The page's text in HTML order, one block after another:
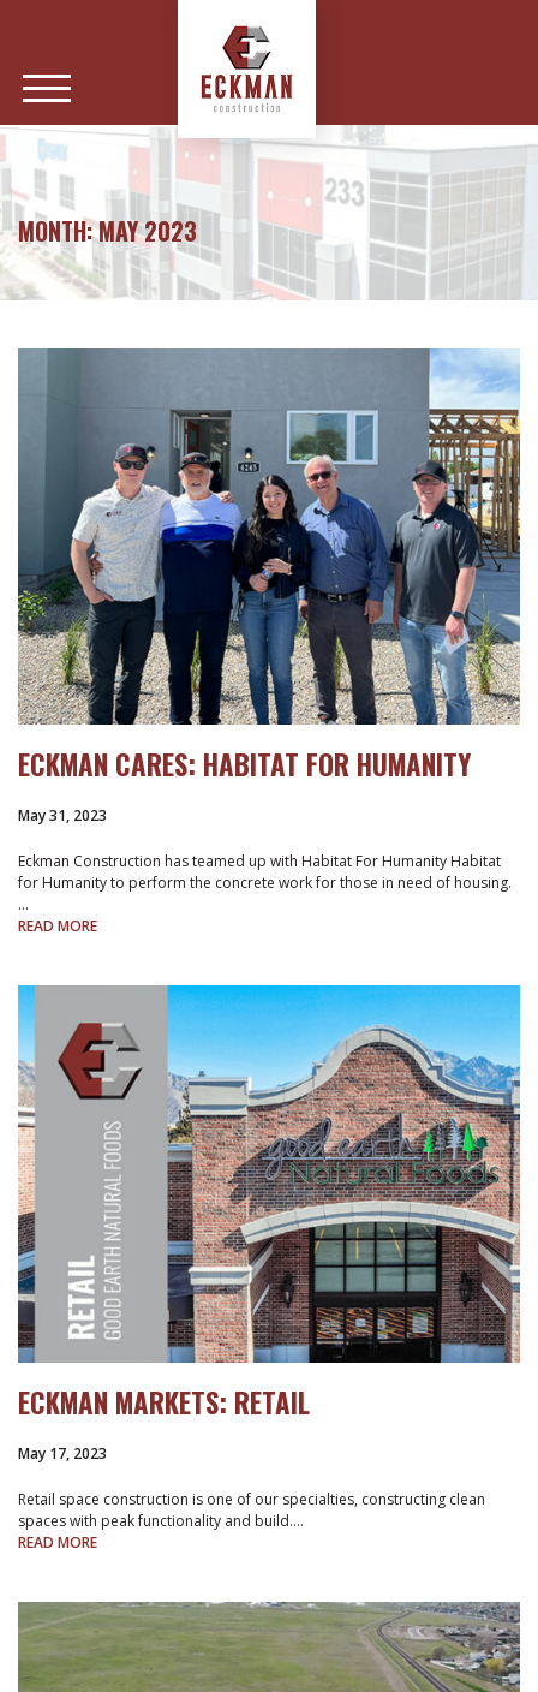
MONTH:MAY 2023
ECKMAN CARES: HABITAT FOR HUMANITY
May 31, 2023
Eckman Construction has teamed up with Habitat For Humanity Habitat
for Humanity to perform the concrete work for those in need of housing.
…
READ MORE
ECKMAN MARKETS: RETAIL
May 17, 2023
Retail space construction is one of our specialties, constructing clean
spaces with peak functionality and build.…
READ MORE